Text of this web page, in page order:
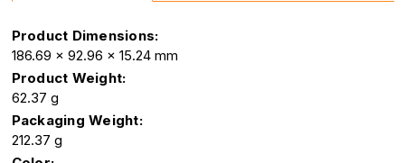
Product Dimensions:
186.69 x 92.96 x 15.24 mm
Product Weight:
62.37 g
Packaging Weight:
212.37 g